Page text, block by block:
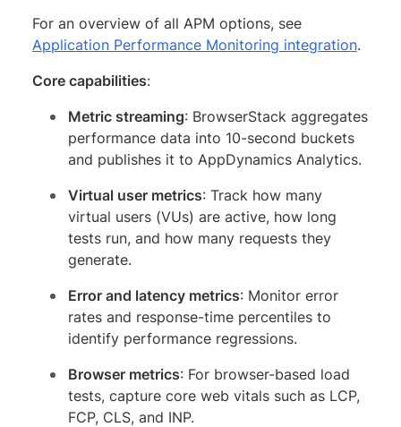
For an overview of all APM options, see
Application Performance Monitoring integration.
Core capabilities:
Metric streaming: BrowserStack aggregates
performance data into 10-second buckets
and publishes it to AppDynamics Analytics.
Virtual user metrics: Track how many
virtual users (VUs) are active, how long
tests run, and how many requests they
generate.
Error and latency metrics: Monitor error
rates and response-time percentiles to
identify performance regressions.
Browser metrics: For browser-based load
tests, capture core web vitals such as LCP,
FCP, CLS, and INP.